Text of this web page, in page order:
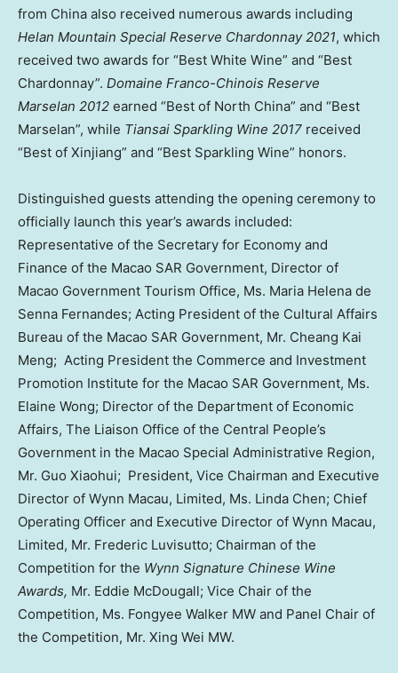
from China also received numerous awards including
Helan Mountain Special Reserve Chardonnay 2021, which
received two awards for “Best White Wine” and “Best
Chardonnay”. Domaine Franco-Chinois Reserve
Marselan 2012 earned “Best of North China” and “Best
Marselan”, while Tiansai Sparkling Wine 2017 received
“Best of Xinjiang” and “Best Sparkling Wine” honors.
Distinguished guests attending the opening ceremony to
officially launch this year’s awards included:
Representative of the Secretary for Economy and
Finance of the Macao SAR Government, Director of
Macao Government Tourism Office, Ms. Maria Helena de
Senna Fernandes; Acting President of the Cultural Affairs
Bureau of the Macao SAR Government, Mr. Cheang Kai
Meng; Acting President the Commerce and Investment
Promotion Institute for the Macao SAR Government, Ms.
Elaine Wong; Director of the Department of Economic
Affairs, The Liaison Office of the Central People’s
Government in the Macao Special Administrative Region,
Mr. Guo Xiaohui; President, Vice Chairman and Executive
Director of Wynn Macau, Limited, Ms. Linda Chen; Chief
Operating Officer and Executive Director of Wynn Macau,
Limited, Mr. Frederic Luvisutto; Chairman of the
Competition for the Wynn Signature Chinese Wine
Awards, Mr. Eddie McDougall; Vice Chair of the
Competition, Ms. Fongyee Walker MW and Panel Chair of
the Competition, Mr. Xing Wei MW.